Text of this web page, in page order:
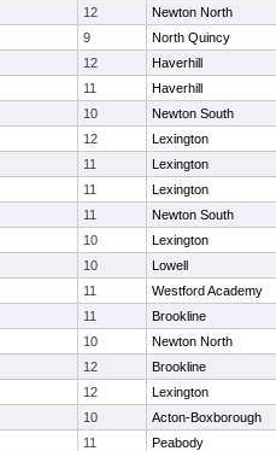
12 Newton North
9 North Quincy
12 Haverhill
11 Haverhill
10 Newton South
12 Lexington
11 Lexington
11 Lexington
11 Newton South
10 Lexington
10 Lowell
11 Westford Academy
11 Brookline
10 Newton North
12 Brookline
12 Lexington
10 Acton-Boxborough
11 Peabody